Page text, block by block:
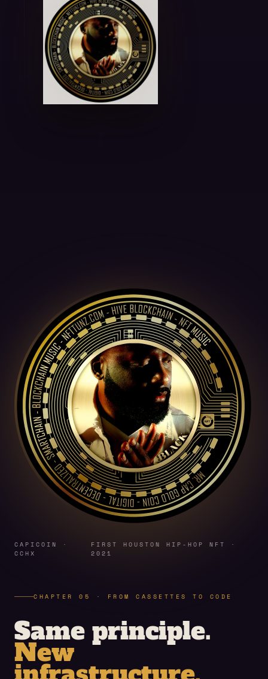
CHAPTER 05 · FROM CASSETTES TO CODE
Same principle.
New
CAPICOIN ·
CCHX
FIRST HOUSTON HIP-HOP NFT ·
2021